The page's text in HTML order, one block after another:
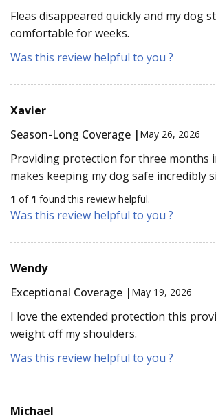
Fleas disappeared quickly and my dog
comfortable for weeks.
Was this review helpful to you ?
Xavier
Season-Long Coverage | May 26, 2026
Providing protection for three months
makes keeping my dog safe incredibly
1 of 1 found this review helpful.
Was this review helpful to you ?
Wendy
Exceptional Coverage | May 19, 2026
I love the extended protection this
weight off my shoulders.
Was this review helpful to you ?
Michael